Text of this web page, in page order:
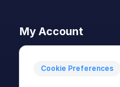
My Account
My account
OrdersCookie Preferences